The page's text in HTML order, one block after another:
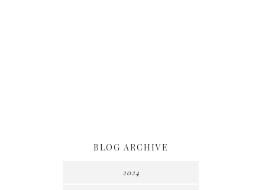
BLOG ARCHIVE
2024